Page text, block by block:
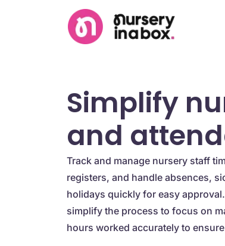
Simplify
and
Track and manage nursery staff
registers, and handle absences,
holidays quickly for easy
simplify the process to focus on
hours worked accurately to